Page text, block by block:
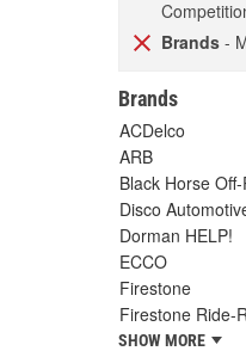
Brands -
Brands
ACDelco
ARB
Black Horse
Disco
Dorman HELP!
ECCO
Firestone
Firestone Ride-
SHOW MORE